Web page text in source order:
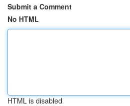
Submit a Comment
No HTML
HTML is disabled